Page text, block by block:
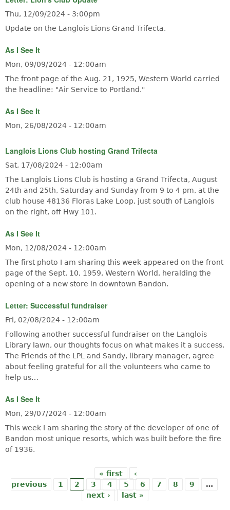
Thu, 12/09/2024 - 3:00pm
Update on the Langlois Lions Grand Trifecta.
As I See It
Mon, 09/09/2024 - 12:00am
The front page of the Aug. 21, 1925, Western World carried
the headline: "Air Service to Portland."
As I See It
Mon, 26/08/2024 - 12:00am
Langlois Lions Club hosting Grand Trifecta
Sat, 17/08/2024 - 12:00am
The Langlois Lions Club is hosting a Grand Trifecta, August
24th and 25th, Saturday and Sunday from 9 to 4 pm, at the
club house 48136 Floras Lake Loop, just south of Langlois
on the right, off Hwy 101.
As I See It
Mon, 12/08/2024 - 12:00am
The first photo I am sharing this week appeared on the front
page of the Sept. 10, 1959, Western World, heralding the
opening of a new store in downtown Bandon.
Letter: Successful fundraiser
Fri, 02/08/2024 - 12:00am
Following another successful fundraiser on the Langlois
Library lawn, our thoughts focus on what makes it a success.
The Friends of the LPL and Sandy, library manager, agree
about feeling grateful for all the volunteers who came to
help us…
As I See It
Mon, 29/07/2024 - 12:00am
This week I am sharing the story of the developer of one of
Bandon most unique resorts, which was built before the fire
of 1936.
Pages
« first
‹
previous
1 2 3 4 5 6 7 8 9
…
next ›
last »